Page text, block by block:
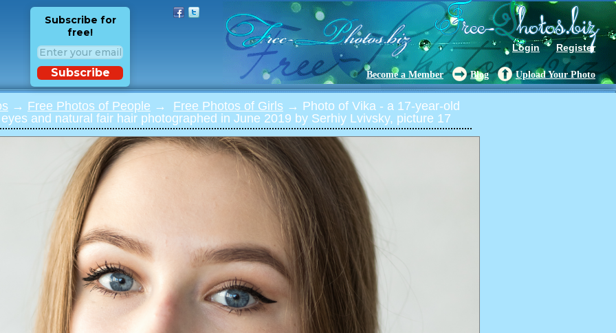
Login Register
Subscribe for
free!
Subscribe Become a Member Blog Upload Your Photo
→ Free Photos of People → Free Photos of Girls → Photo of Vika - a 17-year-old
and natural fair hair photographed in June 2019 by Serhiy Lvivsky, picture 17